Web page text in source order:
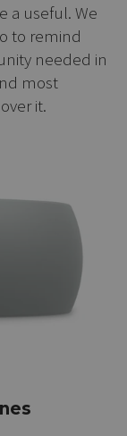
a useful. We
to remind
needed in
most
it.